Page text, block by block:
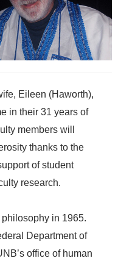
Eileen (Haworth),
in their 31 years of
members will
thanks to the
of student
research.
in 1965.
Department of
office of human